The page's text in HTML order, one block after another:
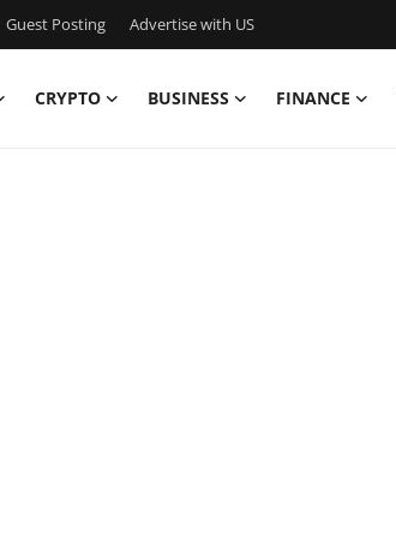
Guest Posting Advertise with US
CRYPTO BUSINESS FINANCE